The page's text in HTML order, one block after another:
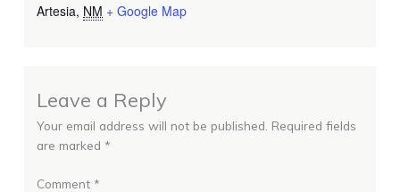
Artesia, NM + Google Map
Leave a Reply
Your email address will not be published. Required fields
are marked *
Comment *